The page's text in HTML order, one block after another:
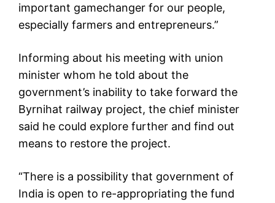
important gamechanger for our people,
especially farmers and entrepreneurs.”
Informing about his meeting with union
minister whom he told about the
government’s inability to take forward the
Byrnihat railway project, the chief minister
said he could explore further and find out
means to restore the project.
“There is a possibility that government of
India is open to re-appropriating the fund